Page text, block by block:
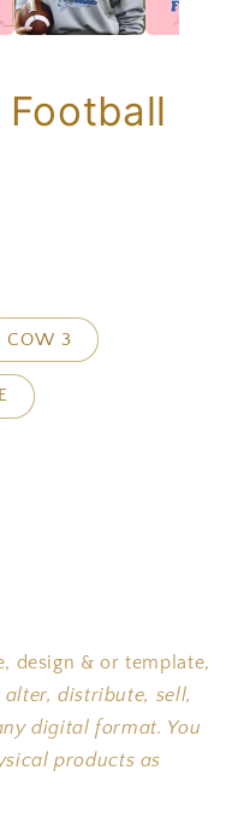
COW 3
design & or template,
alter, distribute, sell,
digital format. You
products as